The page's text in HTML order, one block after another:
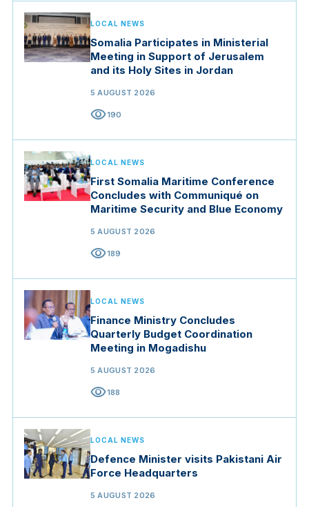
LOCAL NEWS
Somalia Participates in Ministerial
Meeting in Support of Jerusalem
and its Holy Sites in Jordan
5 AUGUST 2026
visibility190
LOCAL NEWS
First Somalia Maritime Conference
Concludes with Communiqué on
Maritime Security and Blue Economy
5 AUGUST 2026
visibility189
LOCAL NEWS
Finance Ministry Concludes
Quarterly Budget Coordination
Meeting in Mogadishu
5 AUGUST 2026
visibility188
LOCAL NEWS
Defence Minister visits Pakistani Air
Force Headquarters
5 AUGUST 2026